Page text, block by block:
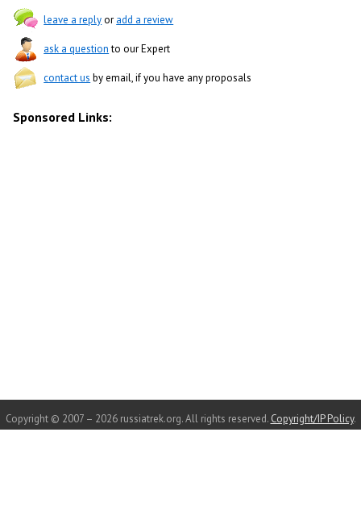
leave a replyoradd a review
ask a questionto our Expert
contact us by email, if you have any proposals
Sponsored Links:
Copyright © 2007 – 2026 russiatrek.org. All rights reserved. Copyright/IP Policy.